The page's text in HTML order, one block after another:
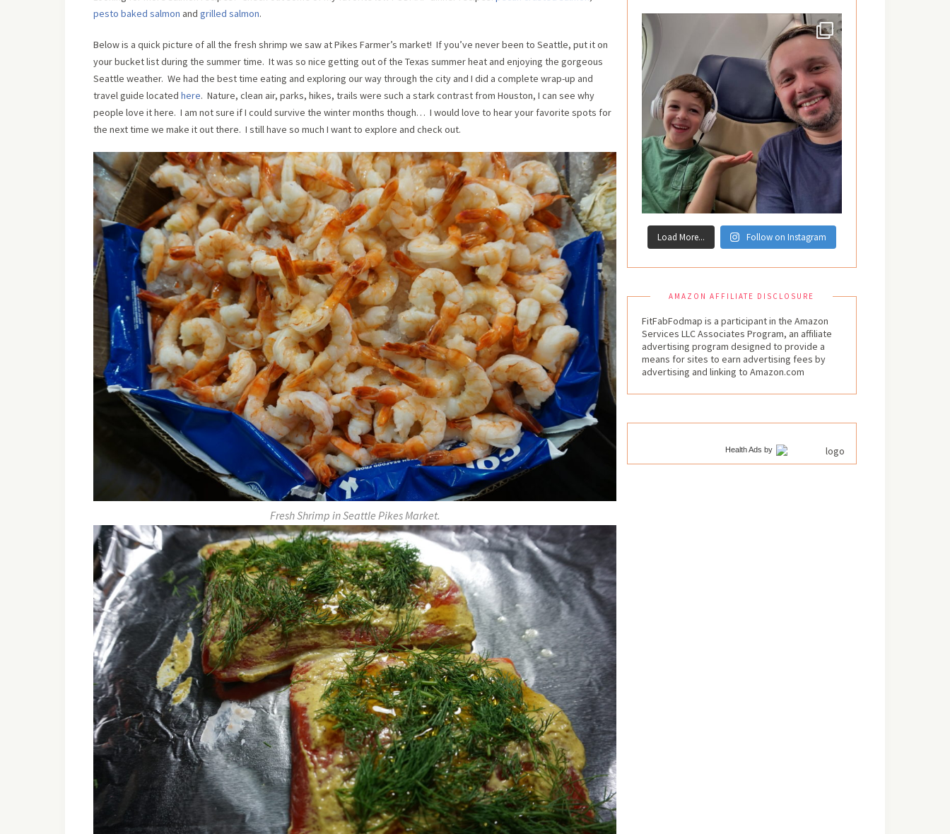
pesto baked salmon and grilled salmon.
Below is a quick picture of all the fresh shrimp we saw at Pikes Farmer’s market! If you’ve never been to Seattle, put it on
your bucket list during the summer time. It was so nice getting out of the Texas summer heat and enjoying the gorgeous
Seattle weather. We had the best time eating and exploring our way through the city and I did a complete wrap-up and
travel guide located here. Nature, clean air, parks, hikes, trails were such a stark contrast from Houston, I can see why
people love it here. I am not sure if I could survive the winter months though… I would love to hear your favorite spots for
the next time we make it out there. I still have so much I want to explore and check out.
Fresh Shrimp in Seattle Pikes Market.
Load More... Follow on Instagram
AMAZON AFFILIATE DISCLOSURE
FitFabFodmap is a participant in the Amazon
Services LLC Associates Program, an affiliate
advertising program designed to provide a
means for sites to earn advertising fees by
advertising and linking to Amazon.com
Health Ads by